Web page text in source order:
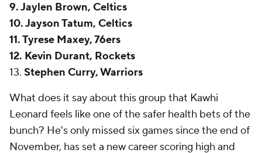
9. Jaylen Brown, Celtics
10. Jayson Tatum, Celtics
11. Tyrese Maxey, 76ers
12. Kevin Durant, Rockets
13. Stephen Curry, Warriors
What does it say about this group that Kawhi
Leonard feels like one of the safer health bets of the
bunch? He's only missed six games since the end of
November, has set a new career scoring high and